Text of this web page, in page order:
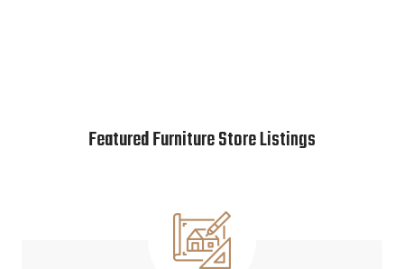
Featured Furniture Store Listings